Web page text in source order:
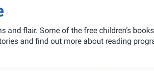
and flair. Some of the free children’s
and find out more about reading